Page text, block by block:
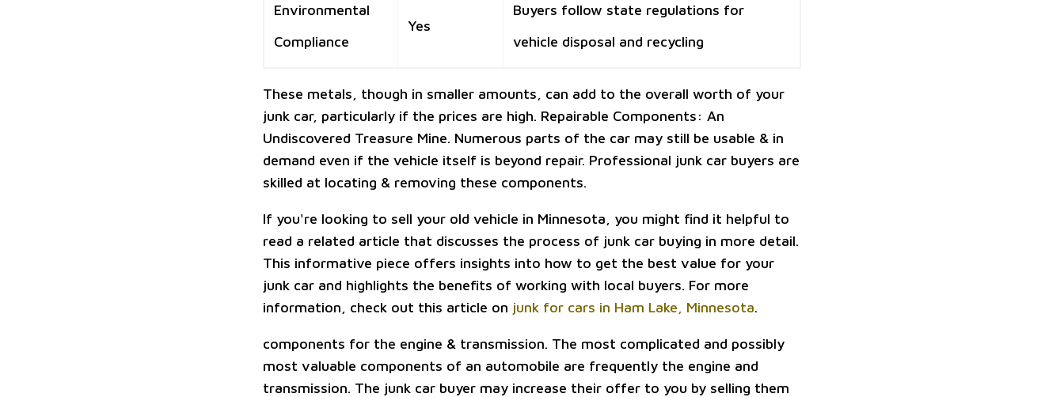
Environmental
Compliance
Yes
Buyers follow state regulations for
vehicle disposal and recycling
These metals, though in smaller amounts, can add to the overall worth of your
junk car, particularly if the prices are high. Repairable Components: An
Undiscovered Treasure Mine. Numerous parts of the car may still be usable & in
demand even if the vehicle itself is beyond repair. Professional junk car buyers are
skilled at locating & removing these components.
If you're looking to sell your old vehicle in Minnesota, you might find it helpful to
read a related article that discusses the process of junk car buying in more detail.
This informative piece offers insights into how to get the best value for your
junk car and highlights the benefits of working with local buyers. For more
information, check out this article on junk for cars in Ham Lake, Minnesota.
components for the engine & transmission. The most complicated and possibly
most valuable components of an automobile are frequently the engine and
transmission. The junk car buyer may increase their offer to you by selling them